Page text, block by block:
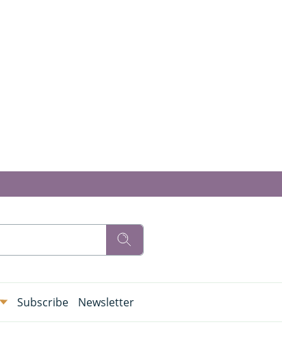
Subscribe Newsletter